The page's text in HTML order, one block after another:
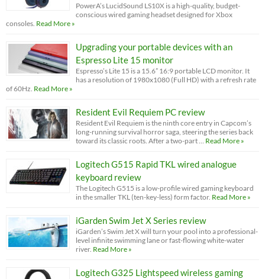
PowerA’s LucidSound LS10X is a high-quality, budget-
conscious wired gaming headset designed for Xbox
consoles. Read More »
Upgrading your portable devices with an
Espresso Lite 15 monitor
Espresso’s Lite 15 is a 15.6” 16:9 portable LCD monitor. It
has a resolution of 1980x1080 (Full HD) with a refresh rate
of 60Hz. Read More »
Resident Evil Requiem PC review
Resident Evil Requiem is the ninth core entry in Capcom’s
long-running survival horror saga, steering the series back
toward its classic roots. After a two-part …
Read More »
Logitech G515 Rapid TKL wired analogue
keyboard review
The Logitech G515 is a low-profile wired gaming keyboard
in the smaller TKL (ten-key-less) form factor. Read More »
iGarden Swim Jet X Series review
iGarden’s Swim Jet X will turn your pool into a professional-
level infinite swimming lane or fast-flowing white-water
river. Read More »
Logitech G325 Lightspeed wireless gaming